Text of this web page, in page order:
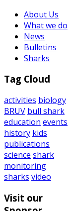
About Us
What we do
News
Bulletins
Sharks
Tag Cloud
activities biology
BRUV bull shark
education events
history kids
publications
science shark
monitoring
sharks video
Visit our